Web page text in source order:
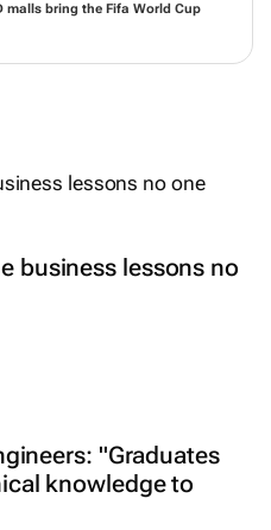
malls bring the Fifa World Cup
business lessons no
"Graduates
knowledge to